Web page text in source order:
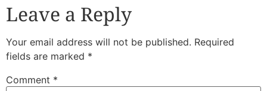
Leave a Reply
Your email address will not be published. Required
fields are marked *
Comment *